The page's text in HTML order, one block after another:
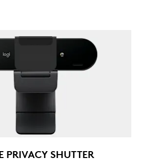
PRIVACY SHUTTER